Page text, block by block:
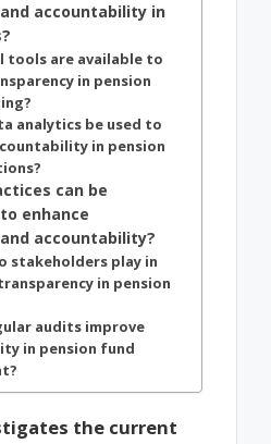
accountability in
tools are available to
in pension
analytics be used to
in pension
can be
enhance
accountability?
stakeholders play in
in pension
audits improve
in pension fund
the current